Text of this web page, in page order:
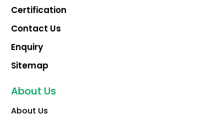
Certification
Contact Us
Enquiry
Sitemap
About Us
About Us